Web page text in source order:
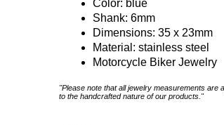
Color: blue
Shank: 6mm
Dimensions: 35 x 23mm
Material: stainless steel
Motorcycle Biker Jewelry
"Please note that all jewelry measurements are
to the handcrafted nature of our products."